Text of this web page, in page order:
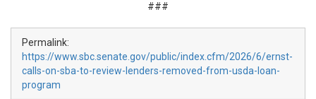
###
Permalink:
https://www.sbc.senate.gov/public/index.cfm/2026/6/ernst-
calls-on-sba-to-review-lenders-removed-from-usda-loan-
program